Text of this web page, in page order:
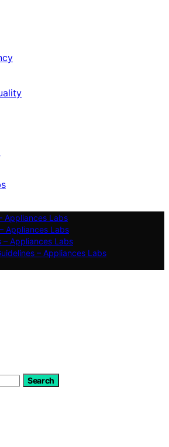
Appliances Labs
Appliances Labs
– Appliances Labs
– Appliances Labs
Search